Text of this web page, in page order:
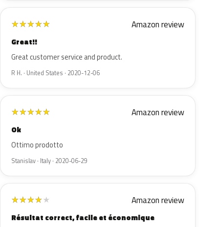
★★★★★ Amazon review
Great!!
Great customer service and product.
R H. · United States · 2020-12-06
★★★★★ Amazon review
Ok
Ottimo prodotto
Stanislav · Italy · 2020-06-29
★★★★★ Amazon review
Résultat correct, facile et économique